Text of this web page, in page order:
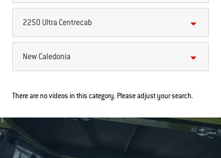
2250 Ultra Centrecab
New Caledonia
There are no videos in this category. Please adjust your search.